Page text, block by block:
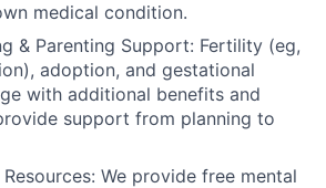
medical condition.
& Parenting Support: Fertility (eg,
adoption, and gestational
with additional benefits and
support from planning to
We provide free mental